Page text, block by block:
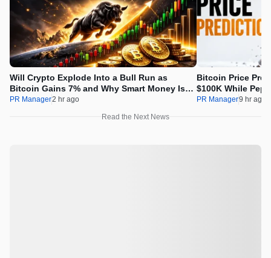
Will Crypto Explode Into a Bull Run as
Bitcoin Gains 7% and Why Smart Money Is
Buying Pepeto Now?
PR Manager2 hr ago
Bitcoin Price
$100K While
Real Opportunity
PR Manager9 hr ago
Read the Next News